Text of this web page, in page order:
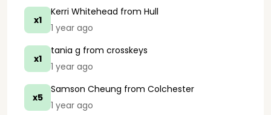
x1
Kerri Whitehead from Hull
1 year ago
x1
tania g from crosskeys
1 year ago
x5
Samson Cheung from Colchester
1 year ago